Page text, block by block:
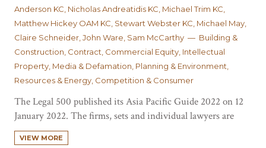
Anderson KC, Nicholas Andreatidis KC, Michael Trim KC,
Matthew Hickey OAM KC, Stewart Webster KC, Michael May,
Claire Schneider, John Ware, Sam McCarthy — Building &
Construction, Contract, Commercial Equity, Intellectual
Property, Media & Defamation, Planning & Environment,
Resources & Energy, Competition & Consumer
The Legal 500 published its Asia Pacific Guide 2022 on 12
January 2022. The firms, sets and individual lawyers are
ranked based on several criteria, including strength of
technical ability available for the most complex and
VIEW MORE